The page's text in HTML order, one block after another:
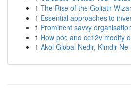
1 The Rise of the Goliath
1 Essential approaches to
1 Prominent savvy
1 How poe and dc12v modify
1 Akol Global Nedir, Kimdir Ne